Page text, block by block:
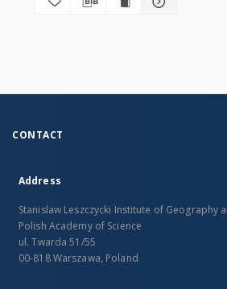
CONTACT
Address
Stanislaw Leszczycki Institute of Geography
Polish Academy of Science
ul. Twarda 51/55
00-818 Warszawa, Poland